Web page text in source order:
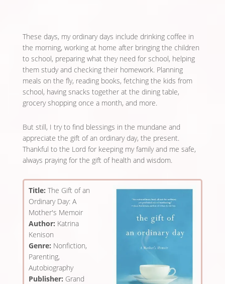
These days, my ordinary days include drinking coffee in
the morning, working at home after bringing the children
to school, preparing what they need for school, helping
them study and checking their homework. Planning
meals on the fly, reading books, fetching the kids from
school, having snacks together at the dining table,
grocery shopping once a month, and more.
But still, I try to find blessings in the mundane and
appreciate the gift of an ordinary day, the present.
Thankful to the Lord for keeping my family and me safe,
always praying for the gift of health and wisdom.
Title: The Gift of an
Ordinary Day: A
Mother's Memoir
Author: Katrina
Kenison
Genre: Nonfiction,
Parenting,
Autobiography
Publisher: Grand